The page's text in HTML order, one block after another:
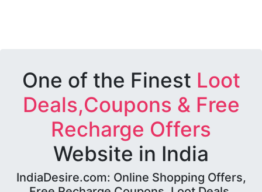
One of the Finest Loot
Deals,Coupons & Free
Recharge Offers
Website in India
IndiaDesire.com: Online Shopping Offers,